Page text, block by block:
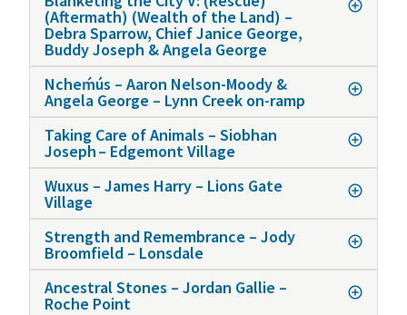
(Aftermath) (Wealth of the Land) –
Debra Sparrow, Chief Janice George,
Buddy Joseph & Angela George
Ncheḿús – Aaron Nelson-Moody &
Angela George – Lynn Creek on-ramp
Taking Care of Animals – Siobhan
Joseph – Edgemont Village
Wuxus – James Harry – Lions Gate
Village
Strength and Remembrance – Jody
Broomfield – Lonsdale
Ancestral Stones – Jordan Gallie –
Roche Point